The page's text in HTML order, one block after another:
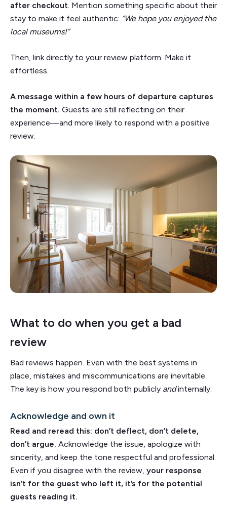
after checkout. Mention something specific about their
stay to make it feel authentic: “We hope you enjoyed the
local museums!”
Then, link directly to your review platform. Make it
effortless.
A message within a few hours of departure captures
the moment. Guests are still reflecting on their
experience—and more likely to respond with a positive
review.
What to do when you get a bad
review
Bad reviews happen. Even with the best systems in
place, mistakes and miscommunications are inevitable.
The key is how you respond both publicly andinternally.
Acknowledge and own it
Read and reread this: don’t deflect, don’t delete,
don’t argue. Acknowledge the issue, apologize with
sincerity, and keep the tone respectful and professional.
Even if you disagree with the review, your response
isn’t for the guest who left it, it’s for the potential
guests reading it.